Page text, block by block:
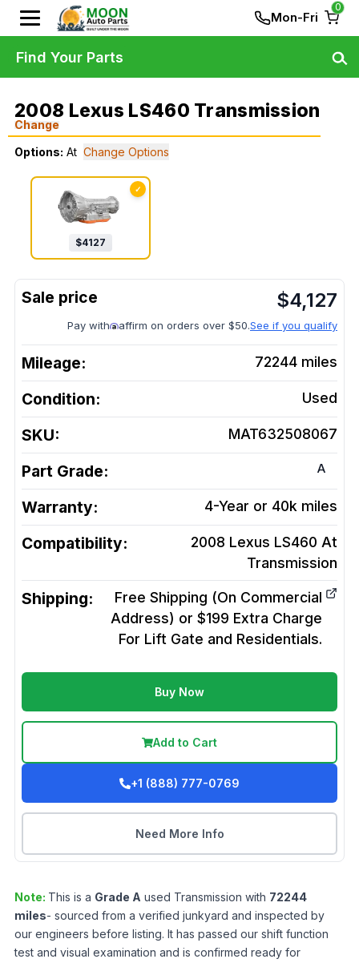
Mon-Fri
0
2008 Lexus LS460 Transmission
Change
Options: At Change Options
✓
$4127
$4,127
Pay with affirm on orders over $50.See if you qualify
Mileage: 72244 miles
Condition: Used
SKU: MAT632508067
Part Grade: A
Warranty: 4-Year or 40k miles
Compatibility:
2008 Lexus LS460 At
Transmission
Shipping:
Free Shipping (On Commercial
Address) or $199 Extra Charge
For Lift Gate and Residentials.
Buy Now
Add to Cart
+1 (888) 777-0769
Need More Info
Note: This is a Grade A used Transmission with 72244
miles- sourced from a verified junkyard and inspected by
our engineers before listing. It has passed our shift function
test and visual examination and is confirmed ready for
Find Your Parts